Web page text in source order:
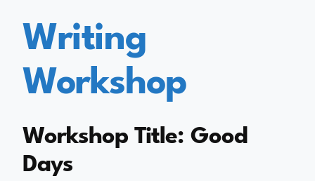
Writing
Workshop
Workshop Title: Good
Days